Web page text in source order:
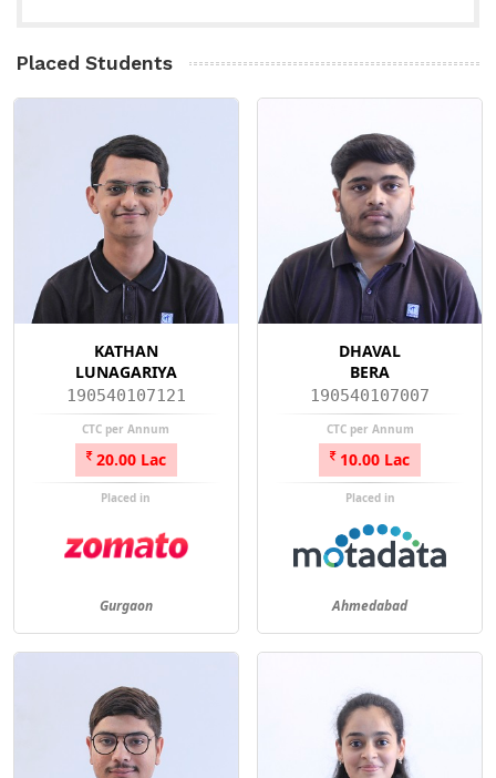
Placed Students
KATHAN
LUNAGARIYA
190540107121
CTC per Annum
20.00 Lac
Placed in
Gurgaon
DHAVAL
BERA
190540107007
CTC per Annum
10.00 Lac
Placed in
Ahmedabad